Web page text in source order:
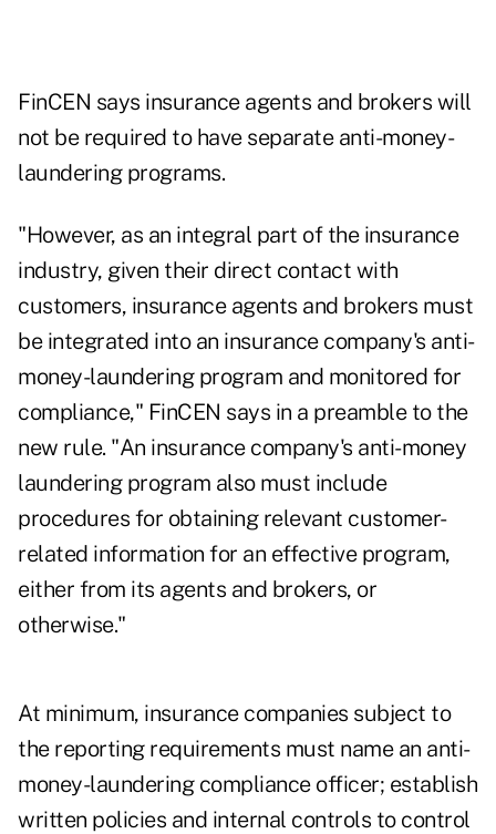
FinCEN says insurance agents and brokers will
not be required to have separate anti-money-
laundering programs.
"However, as an integral part of the insurance
industry, given their direct contact with
customers, insurance agents and brokers must
be integrated into an insurance company's anti-
money-laundering program and monitored for
compliance," FinCEN says in a preamble to the
new rule. "An insurance company's anti-money
laundering program also must include
procedures for obtaining relevant customer-
related information for an effective program,
either from its agents and brokers, or
otherwise."
At minimum, insurance companies subject to
the reporting requirements must name an anti-
money-laundering compliance officer; establish
written policies and internal controls to control